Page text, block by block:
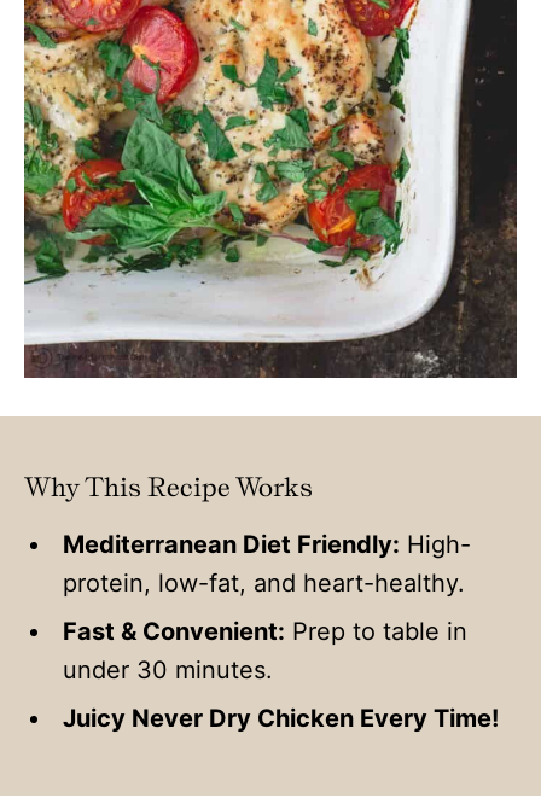
Why This Recipe Works
Mediterranean Diet Friendly: High-
protein, low-fat, and heart-healthy.
Fast & Convenient: Prep to table in
under 30 minutes.
Juicy Never Dry Chicken Every Time!